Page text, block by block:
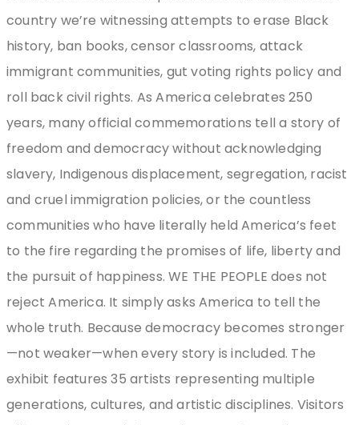
country we’re witnessing attempts to erase Black
history, ban books, censor classrooms, attack
immigrant communities, gut voting rights policy and
roll back civil rights. As America celebrates 250
years, many official commemorations tell a story of
freedom and democracy without acknowledging
slavery, Indigenous displacement, segregation, racist
and cruel immigration policies, or the countless
communities who have literally held America’s feet
to the fire regarding the promises of life, liberty and
the pursuit of happiness. WE THE PEOPLE does not
reject America. It simply asks America to tell the
whole truth. Because democracy becomes stronger
—not weaker—when every story is included. The
exhibit features 35 artists representing multiple
generations, cultures, and artistic disciplines. Visitors